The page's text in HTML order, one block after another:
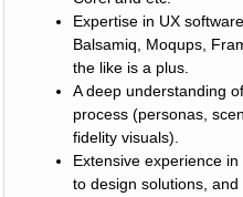
Expertise in UX
Balsamiq, Moqups,
the like is a plus.
A deep understanding
process (personas,
fidelity visuals).
Extensive experience
to design solutions,